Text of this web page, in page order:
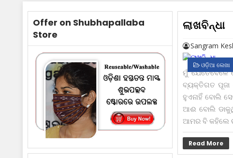
Offer on Shubhapallaba
Store
ଲାଖବିନ୍ଧା
Sangram
ଓଡ଼ିଆ ଲେଖା
ମୁଁ ଯେତେବେଳେ
ବ୍ୟକ୍ତିଗତ
ହୁଏନାହିଁ ବୋଲି
ଆଈ ବୋଲି
ଆମର ବି କ‌ହିଲେ
Read More